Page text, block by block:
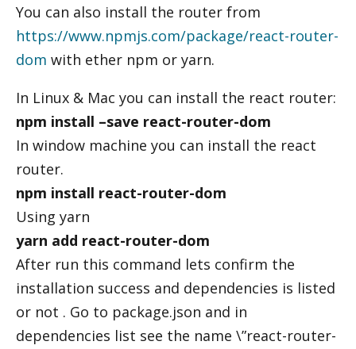
You can also install the router from
https://www.npmjs.com/package/react-router-
dom with ether npm or yarn.
In Linux & Mac you can install the react router:
npm install –save react-router-dom
In window machine you can install the react
router.
npm install react-router-dom
Using yarn
yarn add react-router-dom
After run this command lets confirm the
installation success and dependencies is listed
or not . Go to package.json and in
dependencies list see the name \”react-router-